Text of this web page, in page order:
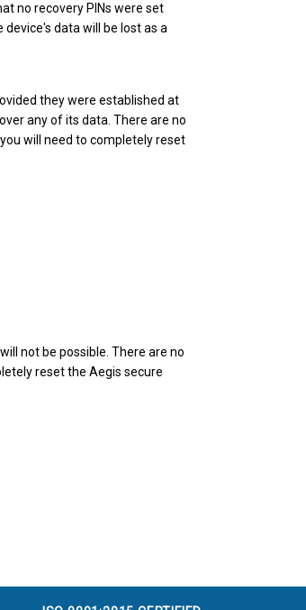
no recovery PINs were set
data will be lost as a
they were established at
any of its data. There are no
will need to completely reset
not be possible. There are no
reset the Aegis secure